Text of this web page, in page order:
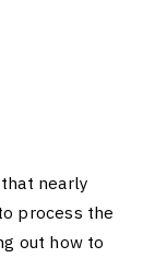
that nearly
process the
out how to